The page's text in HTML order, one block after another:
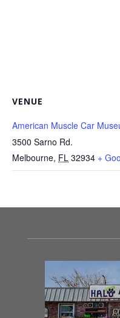
VENUE
American Muscle Car
3500 Sarno Rd.
Melbourne, FL 32934 +